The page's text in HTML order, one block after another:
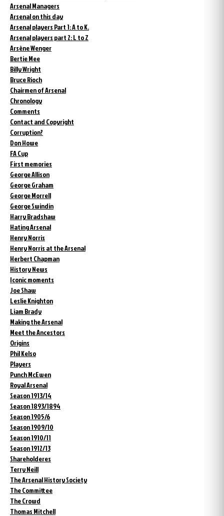
Arsenal Managers
Arsenal on this day
Arsenal players Part 1: A to K.
Arsenal players part 2: L to Z
Arsène Wenger
Bertie Mee
Billy Wright
Bruce Rioch
Chairmen of Arsenal
Chronology
Comments
Contact and Copyright
Corruption?
Don Howe
FA Cup
First memories
George Allison
George Graham
George Morrell
George Swindin
Harry Bradshaw
Hating Arsenal
Henry Norris
Henry Norris at the Arsenal
Herbert Chapman
History News
Iconic moments
Joe Shaw
Leslie Knighton
Liam Brady
Making the Arsenal
Meet the Ancestors
Origins
Phil Kelso
Players
Punch McEwen
Royal Arsenal
Season 1913/14
Season 1893/1894
Season 1905/6
Season 1909/10
Season 1910/11
Season 1912/13
Shareholderes
Terry Neill
The Arsenal History Society
The Committee
The Crowd
Thomas Mitchell